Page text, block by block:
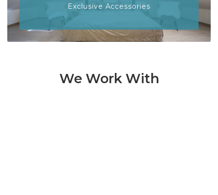
Exclusive Accessories
We Work With